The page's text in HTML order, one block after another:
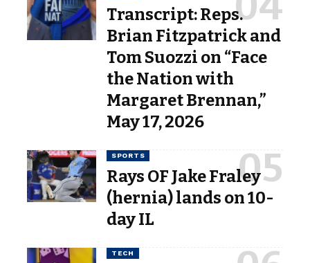
Transcript: Reps.
Brian Fitzpatrick and
Tom Suozzi on “Face
the Nation with
Margaret Brennan,”
May 17, 2026
SPORTS
Rays OF Jake Fraley
(hernia) lands on 10-
day IL
TECH